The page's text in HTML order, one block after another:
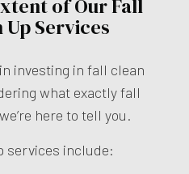
of Our Fall
Up Services
investing in fall clean
what exactly fall
here to tell you.
services include: